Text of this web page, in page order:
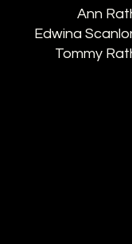
Ann
Edwina
Tommy